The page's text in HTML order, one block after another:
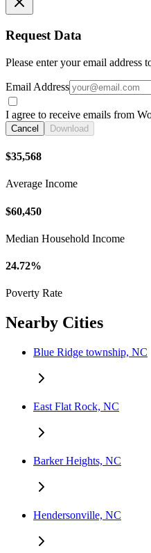
Request Data
Please enter your email address
Email Address
I agree to receive emails from
Cancel Download
$35,568
Average Income
$60,450
Median Household Income
24.72%
Poverty Rate
Nearby Cities
Blue Ridge township, NC
East Flat Rock, NC
Barker Heights, NC
Hendersonville, NC